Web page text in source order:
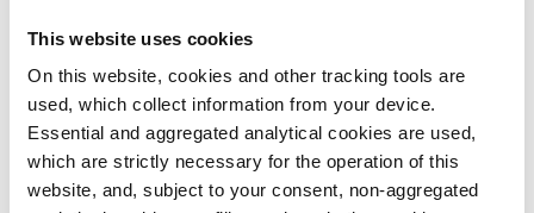
This website uses cookies
On this website, cookies and other tracking tools are
used, which collect information from your device.
Essential and aggregated analytical cookies are used,
which are strictly necessary for the operation of this
website, and, subject to your consent, non-aggregated